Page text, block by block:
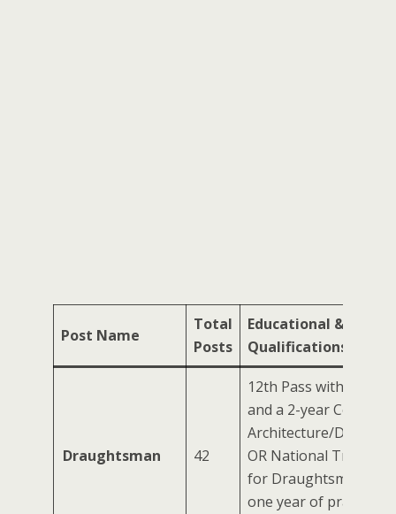
Post Name
Total
Posts
Educational &
Qualifications
Draughtsman 42
12th Pass with
and a 2-year
Architecture/
OR National Trade
for Draughtsman
one year of practical